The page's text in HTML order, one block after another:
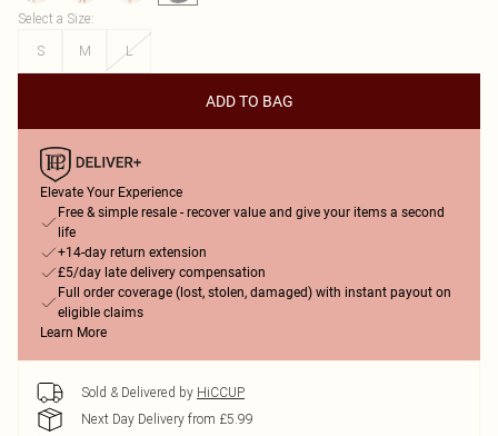
Select a Size:
S
M L
ADD TO BAG
Elevate Your Experience
Free & simple resale - recover value and give your items a second
life
+14-day return extension
£5/day late delivery compensation
Full order coverage (lost, stolen, damaged) with instant payout on
eligible claims
Learn More
Sold & Delivered by HiCCUP
Next Day Delivery from £5.99